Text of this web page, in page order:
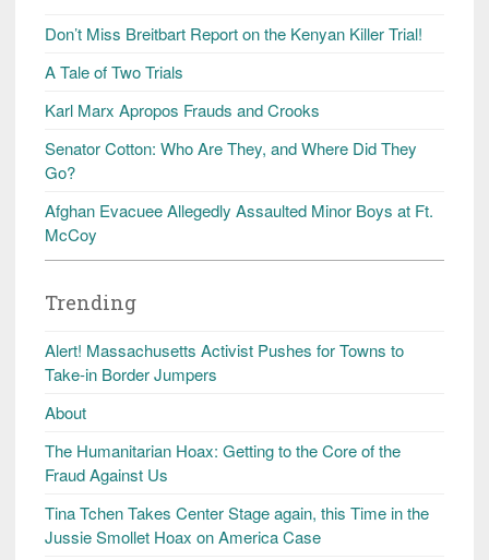
Don’t Miss Breitbart Report on the Kenyan Killer Trial!
A Tale of Two Trials
Karl Marx Apropos Frauds and Crooks
Senator Cotton: Who Are They, and Where Did They
Go?
Afghan Evacuee Allegedly Assaulted Minor Boys at Ft.
McCoy
Trending
Alert! Massachusetts Activist Pushes for Towns to
Take-in Border Jumpers
About
The Humanitarian Hoax: Getting to the Core of the
Fraud Against Us
Tina Tchen Takes Center Stage again, this Time in the
Jussie Smollet Hoax on America Case